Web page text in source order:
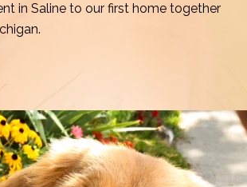
in Saline to our first home together